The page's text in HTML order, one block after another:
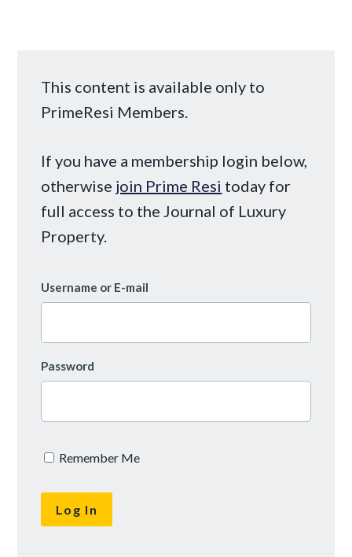
This content is available only to
PrimeResi Members.
If you have a membership login below,
otherwise join Prime Resi today for
full access to the Journal of Luxury
Property.
Username or E-mail
Password
Remember Me